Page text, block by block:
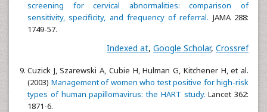
screening for cervical abnormalities: comparison of
sensitivity, specificity, and frequency of referral. JAMA 288:
1749-57.
Indexed at, Google Scholar, Crossref
Cuzick J, Szarewski A, Cubie H, Hulman G, Kitchener H, et al.
(2003) Management of women who test positive for high-risk
types of human papillomavirus: the HART study. Lancet 362:
1871-6.